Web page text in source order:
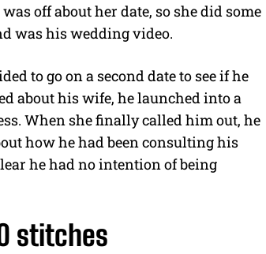
off about her date, so she did some
was his wedding video.
to go on a second date to see if he
about his wife, he launched into a
When she finally called him out, he
how he had been consulting his
he had no intention of being
stitches